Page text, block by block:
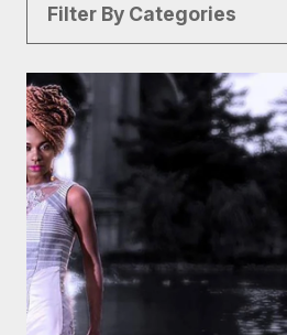
Filter By Categories
All Categories Arts &
Conventions Family Fun
Health & Beauty